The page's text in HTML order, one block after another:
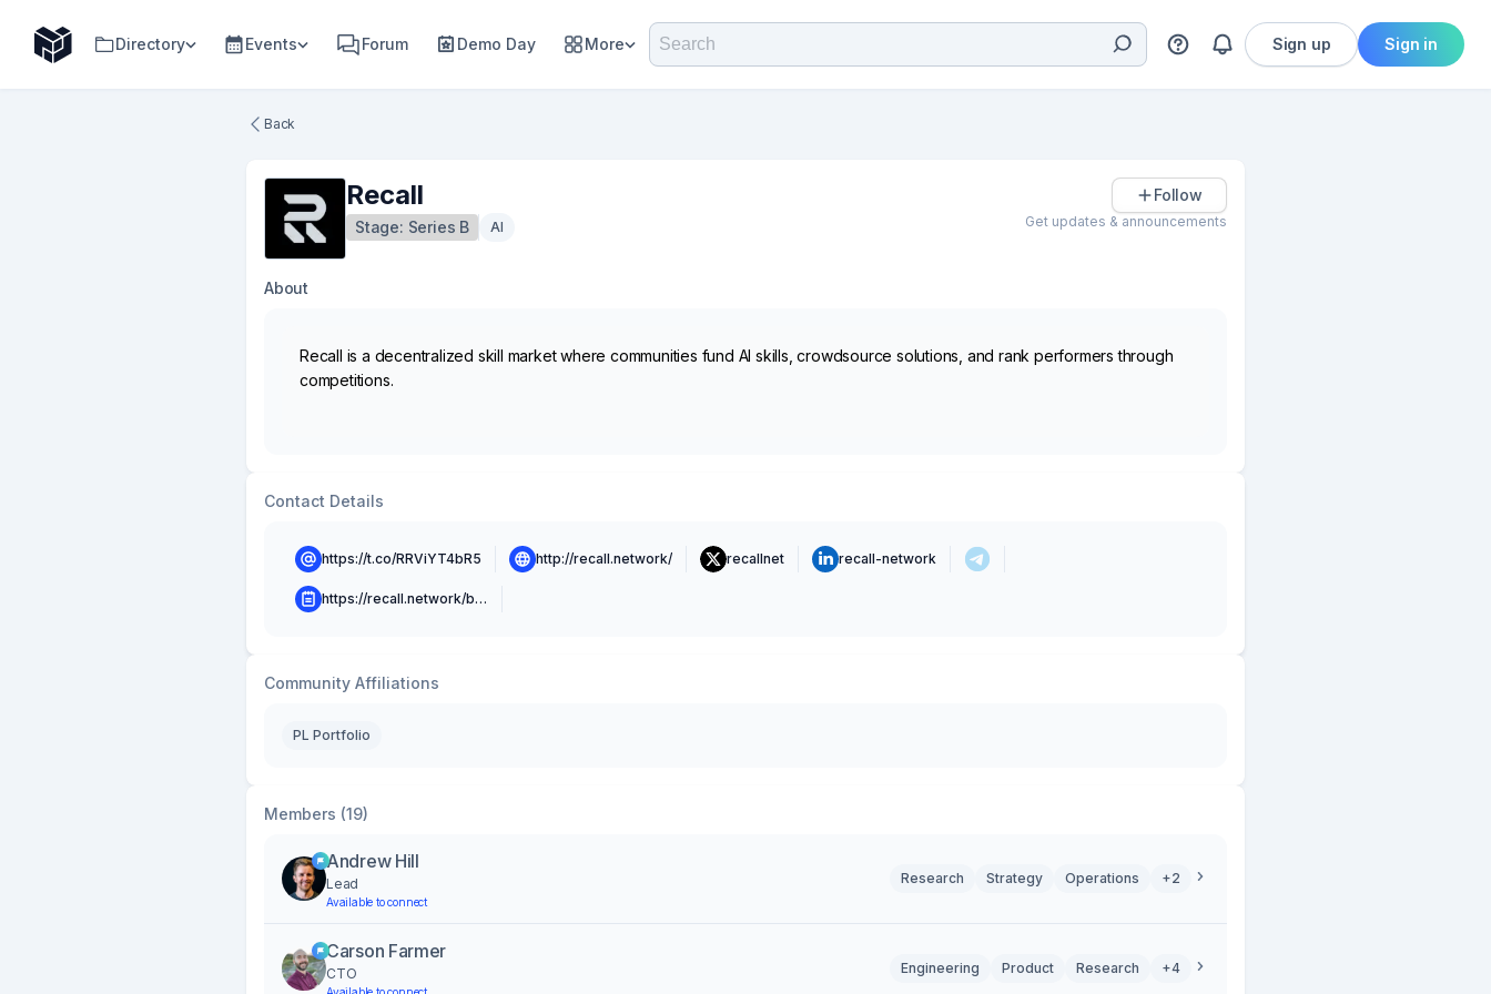
Directory Events Forum Demo Day More Sign up Sign in
Back
Recall
Stage: Series B AI
Follow
Get updates & announcements
About
Recall is a decentralized skill market where communities fund AI skills, crowdsource solutions, and rank performers through
competitions.
Contact Details
https://t.co/RRViYT4bR5 http://recall.network/ recallnet recall-network
https://recall.network/blog
Community Affiliations
PL Portfolio
Members (19)
Andrew Hill
Lead
Available to connect
Research Strategy Operations +2
Carson Farmer
CTO Engineering Product Research +4